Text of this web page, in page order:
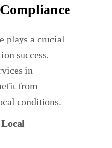
plays a crucial
success.
in
from
conditions.